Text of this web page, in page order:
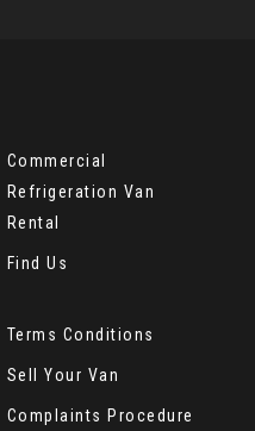
Commercial
Refrigeration Van
Rental
Find Us
Terms Conditions
Sell Your Van
Complaints Procedure